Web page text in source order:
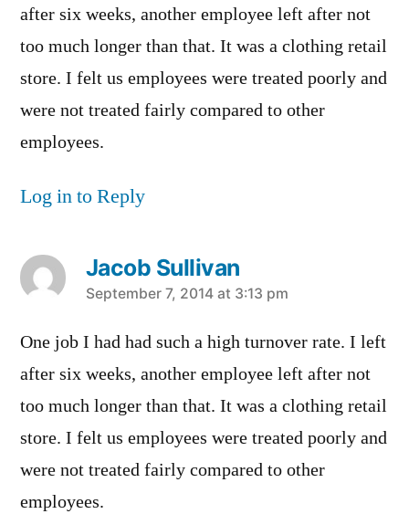
after six weeks, another employee left after not
too much longer than that. It was a clothing retail
store. I felt us employees were treated poorly and
were not treated fairly compared to other
employees.
Log in to Reply
Jacob Sullivan
says:
September 7, 2014 at 3:13 pm
One job I had had such a high turnover rate. I left
after six weeks, another employee left after not
too much longer than that. It was a clothing retail
store. I felt us employees were treated poorly and
were not treated fairly compared to other
employees.